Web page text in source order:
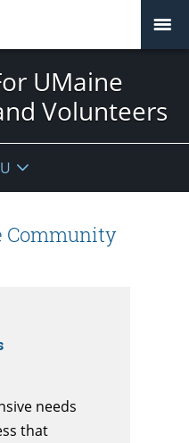
UMaine
Volunteers
Community
needs
that